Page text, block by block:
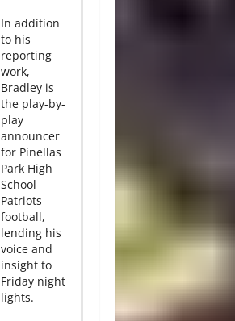
In addition
to his
reporting
work,
Bradley is
the play-by-
play
announcer
for Pinellas
Park High
School
Patriots
football,
lending his
voice and
insight to
Friday night
lights.